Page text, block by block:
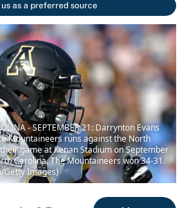
as a preferred source
- SEPTEMBER 21: Darrynton Evans
Mountaineers runs against the North
game at Kenan Stadium on September
Carolina. The Mountaineers won 34-31.
Getty Images)